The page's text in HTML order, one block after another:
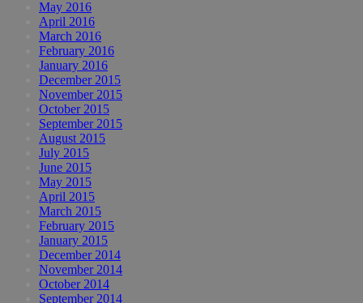
May 2016
April 2016
March 2016
February 2016
January 2016
December 2015
November 2015
October 2015
September 2015
August 2015
July 2015
June 2015
May 2015
April 2015
March 2015
February 2015
January 2015
December 2014
November 2014
October 2014
September 2014